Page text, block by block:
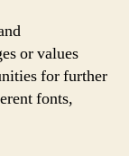
or values
for further
fonts,